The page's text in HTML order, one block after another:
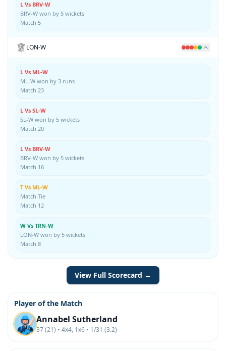
L Vs BRV-W
BRV-W won by 5 wickets
Match 5
LON-W
L Vs ML-W
ML-W won by 3 runs
Match 23
L Vs SL-W
SL-W won by 5 wickets
Match 20
L Vs BRV-W
BRV-W won by 5 wickets
Match 16
T Vs ML-W
Match Tie
Match 12
W Vs TRN-W
LON-W won by 5 wickets
Match 8
View Full Scorecard →
Player of the Match
Annabel Sutherland
37 (21) • 4x4, 1x6 • 1/31 (3.2)